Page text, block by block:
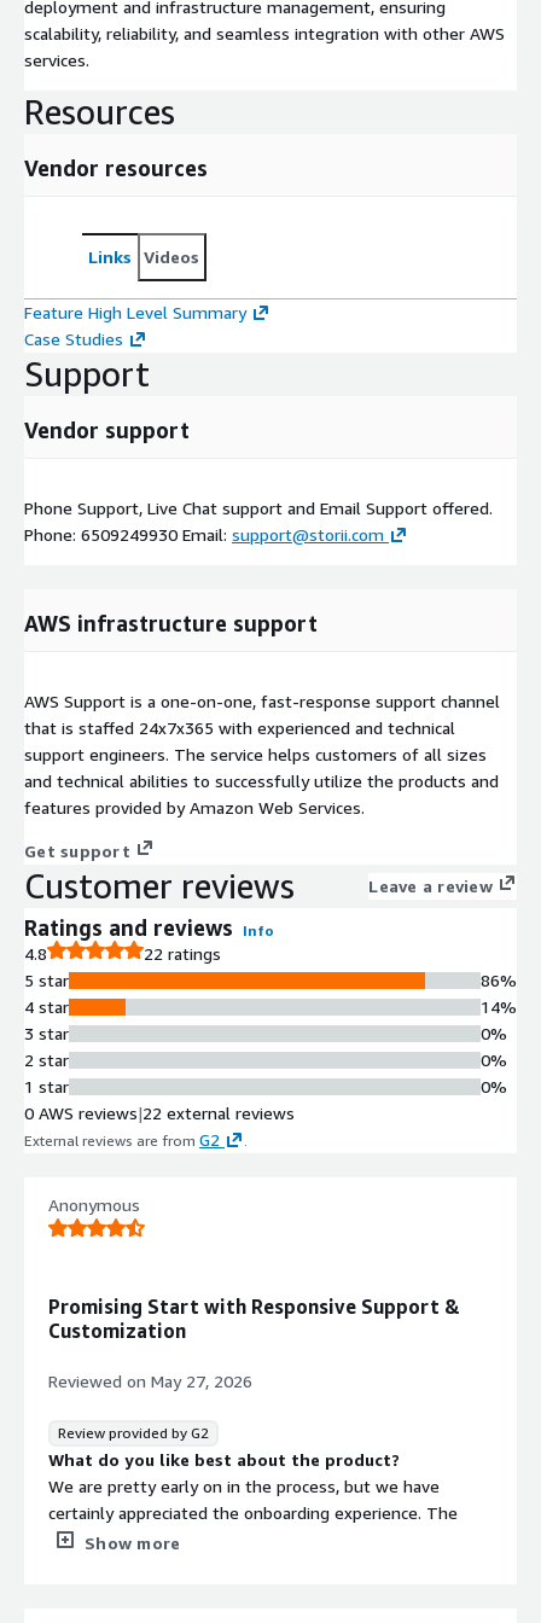
deployment and infrastructure management, ensuring
scalability, reliability, and seamless integration with other AWS
services.
Resources
Vendor resources
Links Videos
Feature High Level Summary
Case Studies
Support
Vendor support
Phone Support, Live Chat support and Email Support offered.
Phone: 6509249930 Email: support@storii.com
AWS infrastructure support
AWS Support is a one-on-one, fast-response support channel
that is staffed 24x7x365 with experienced and technical
support engineers. The service helps customers of all sizes
and technical abilities to successfully utilize the products and
features provided by Amazon Web Services.
Get support
Customer reviews Leave a review
Ratings and reviews Info
4.8
22 ratings
5 star
4 star
3 star
2 star
1 star
86%
14%
0%
0%
0%
0 AWS reviews|22 external reviews
External reviews are from G2
Anonymous
Promising Start with Responsive Support &
Customization
Reviewed on May 27, 2026
Review provided by G2
What do you like best about the product?
We are pretty early on in the process, but we have
certainly appreciated the onboarding experience. The
responsiveness from the team stands out, and we're
Show more